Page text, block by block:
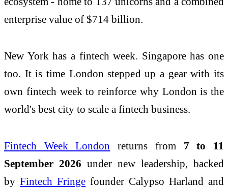
enterprise value of $714 billion.
New York has a fintech week. Singapore has one
too. It is time London stepped up a gear with its
own fintech week to reinforce why London is the
world's best city to scale a fintech business.
Fintech Week London returns from 7 to 11
September 2026 under new leadership, backed
by Fintech Fringe founder Calypso Harland and